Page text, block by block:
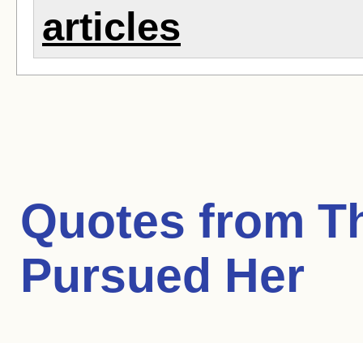
articles
Quotes from
Pursued Her